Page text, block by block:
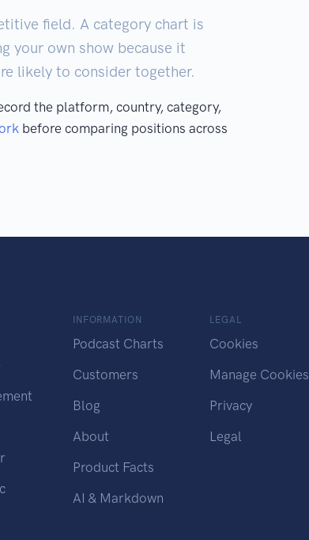
field. A category chart is
your own show because it
likely to consider together.
the platform, country, category,
before comparing positions across
INFORMATION
Podcast Charts
Customers
Blog
About
Product Facts
AI & Markdown
LEGAL
Cookies
Manage Cookies
Privacy
Legal